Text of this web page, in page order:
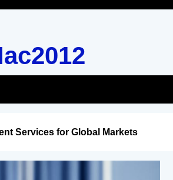
Services for Global Markets